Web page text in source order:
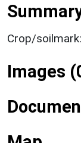
Crop/
Images